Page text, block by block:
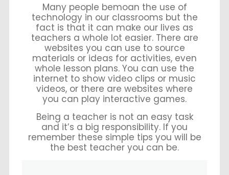
Many people bemoan the use of
technology in our classrooms but the
fact is that it can make our lives as
teachers a whole lot easier. There are
websites you can use to source
materials or ideas for activities, even
whole lesson plans. You can use the
internet to show video clips or music
videos, or there are websites where
you can play interactive games.
Being a teacher is not an easy task
and it’s a big responsibility. If you
remember these simple tips you will be
the best teacher you can be.